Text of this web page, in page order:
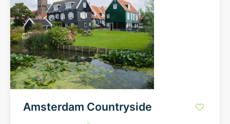
Amsterdam Countryside